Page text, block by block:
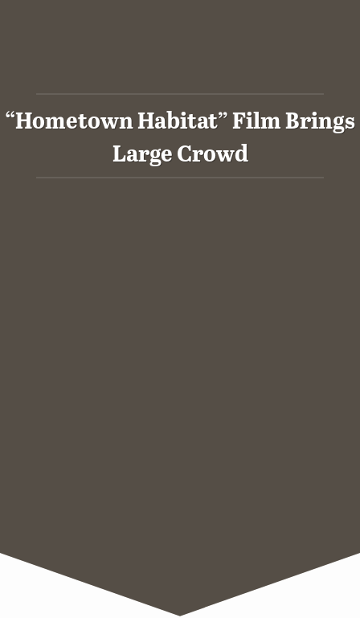
“Hometown Habitat” Film Brings
Large Crowd